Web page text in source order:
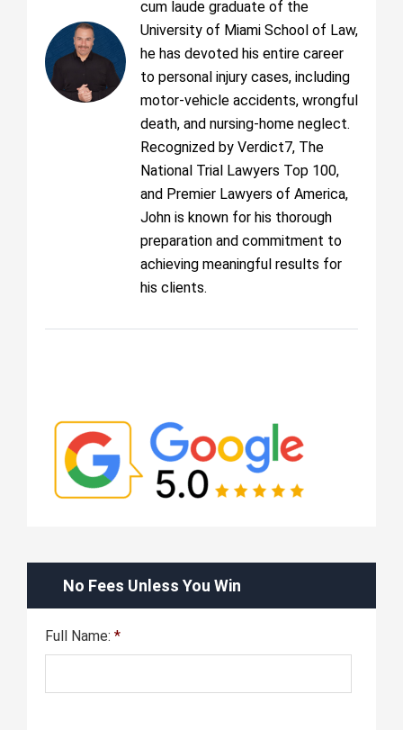
cum laude graduate of the
University of Miami School of Law,
he has devoted his entire career
to personal injury cases, including
motor-vehicle accidents, wrongful
death, and nursing-home neglect.
Recognized by Verdict7, The
National Trial Lawyers Top 100,
and Premier Lawyers of America,
John is known for his thorough
preparation and commitment to
achieving meaningful results for
his clients.
No Fees Unless You Win
Full Name: *